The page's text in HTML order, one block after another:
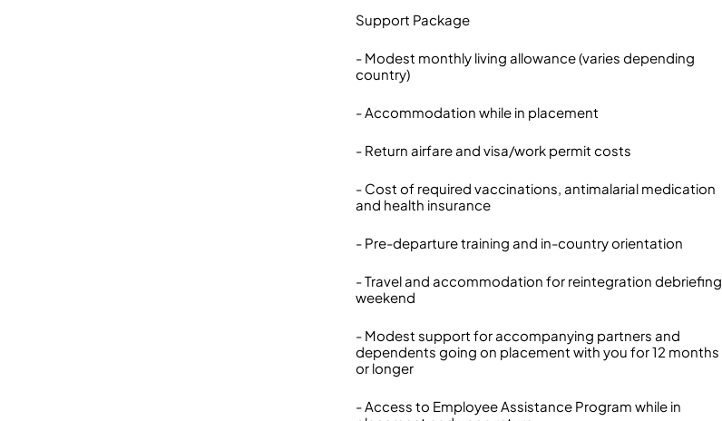
Support Package
- Modest monthly living allowance (varies depending
country)
- Accommodation while in placement
- Return airfare and visa/work permit costs
- Cost of required vaccinations, antimalarial medication
and health insurance
- Pre-departure training and in-country orientation
- Travel and accommodation for reintegration debriefing
weekend
- Modest support for accompanying partners and
dependents going on placement with you for 12 months
or longer
- Access to Employee Assistance Program while in